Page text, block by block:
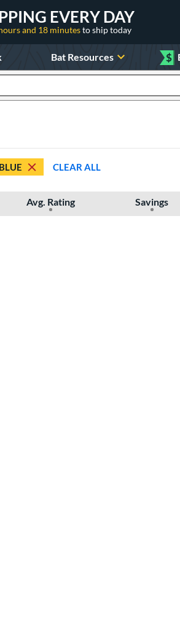
EVERY DAY
and 18 minutesto ship today
Bat Resources $
BLUE CLEAR ALL
Avg. Rating Savings